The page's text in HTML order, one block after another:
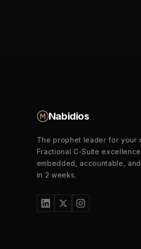
Nabidios
The prophet leader for your
Fractional C-Suite
embedded, accountable,
in 2 weeks.